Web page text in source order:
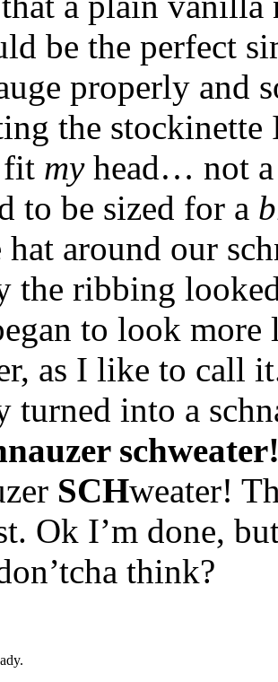
be the perfect
properly and
the
fit myhead… not a
to be sized for a
around our
the ribbing
to look more
as I like to call
into a
SCHweater!
Ok I’m done,
think?